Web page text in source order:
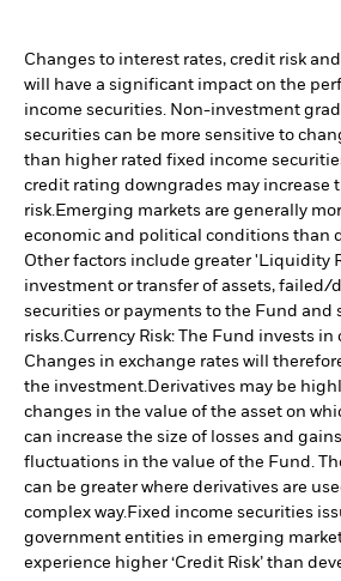
Changes to interest rates, credit risk
will have a significant impact on the
income securities. Non-investment
securities can be more sensitive to
than higher rated fixed income
credit rating downgrades may increase
risk.Emerging markets are generally
economic and political conditions than
Other factors include greater 'Liquidity
investment or transfer of assets, failed/
securities or payments to the Fund
risks.Currency Risk: The Fund invests in
Changes in exchange rates will
the investment.Derivatives may be
changes in the value of the asset on
can increase the size of losses and
fluctuations in the value of the Fund.
can be greater where derivatives are
complex way.Fixed income securities
government entities in emerging
experience higher ‘Credit Risk’ than